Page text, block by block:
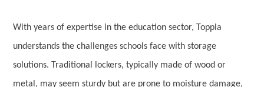
With years of expertise in the education sector, Toppla
understands the challenges schools face with storage
solutions. Traditional lockers, typically made of wood or
metal, may seem sturdy but are prone to moisture damage,